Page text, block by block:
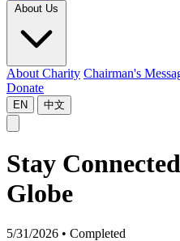
About Charity Chairman's
Donate
EN 中文
Stay
Globe
5/31/2026 • Completed